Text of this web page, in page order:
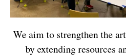
We aim to strengthen the
by extending resources